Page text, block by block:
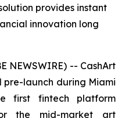
provides instant
innovation long
NEWSWIRE) -- CashArt
launch during Miami
first fintech platform
the mid-market art